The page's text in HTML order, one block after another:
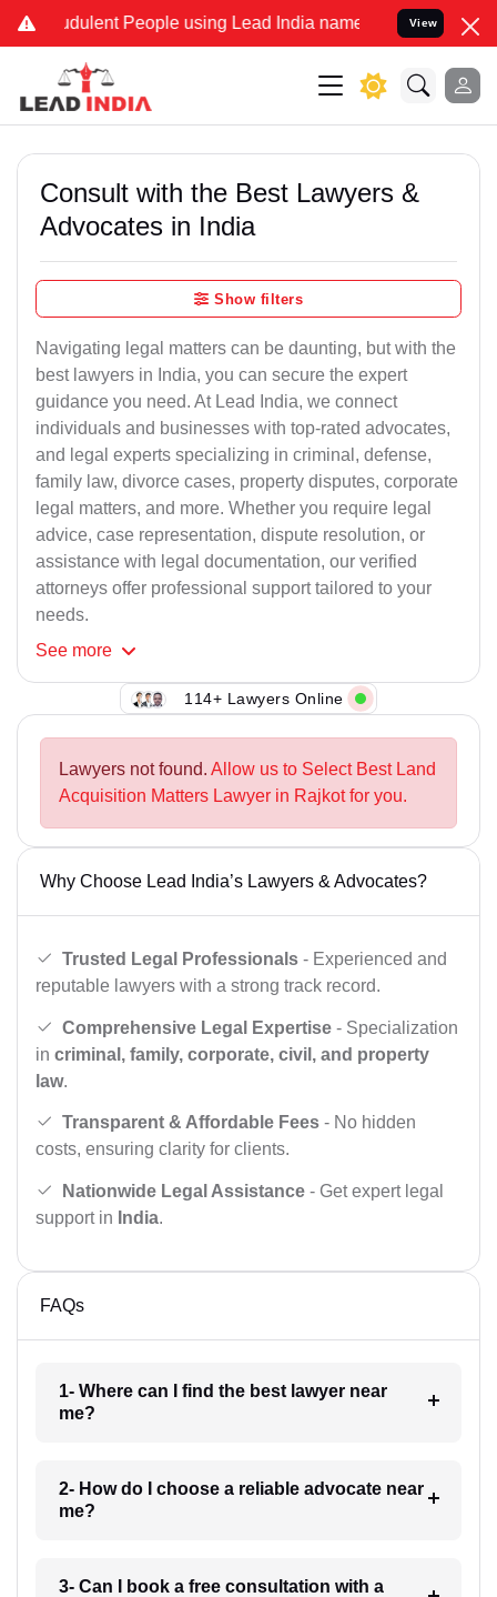
People using Lead India name to Resolve your Legal
View
Consult with the Best Lawyers &
Advocates in India
Show filters
Navigating legal matters can be daunting, but with the
best lawyers in India, you can secure the expert
guidance you need. At Lead India, we connect
individuals and businesses with top-rated advocates,
and legal experts specializing in criminal, defense,
family law, divorce cases, property disputes, corporate
legal matters, and more. Whether you require legal
advice, case representation, dispute resolution, or
assistance with legal documentation, our verified
attorneys offer professional support tailored to your
needs.
See more
114+ Lawyers Online
Lawyers not found. Allow us to Select Best Land
Acquisition Matters Lawyer in Rajkot for you.
Why Choose Lead India’s Lawyers & Advocates?
Trusted Legal Professionals - Experienced and
reputable lawyers with a strong track record.
Comprehensive Legal Expertise - Specialization
in criminal, family, corporate, civil, and property
law.
Transparent & Affordable Fees - No hidden
costs, ensuring clarity for clients.
Nationwide Legal Assistance - Get expert legal
support in India.
FAQs
1- Where can I find the best lawyer near
me?
2- How do I choose a reliable advocate near
me?
3- Can I book a free consultation with a